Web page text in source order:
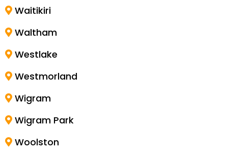
Waitikiri
Waltham
Westlake
Westmorland
Wigram
Wigram Park
Woolston